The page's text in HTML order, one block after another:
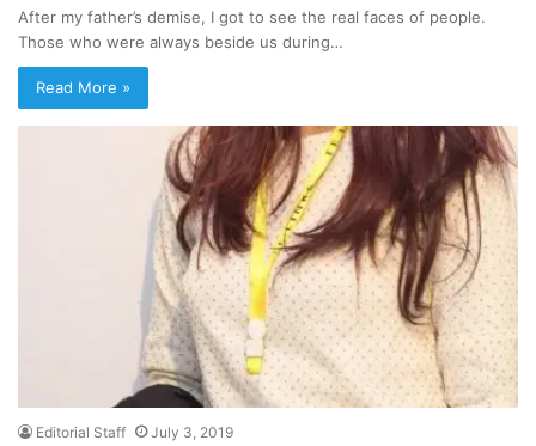
After my father’s demise, I got to see the real faces of people.
Those who were always beside us during…
Read More »
Editorial Staff July 3, 2019